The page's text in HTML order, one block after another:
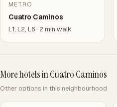
METRO
Cuatro Caminos
L1, L2, L6 · 2 min walk
More hotels in Cuatro Caminos
Other options in this neighbourhood